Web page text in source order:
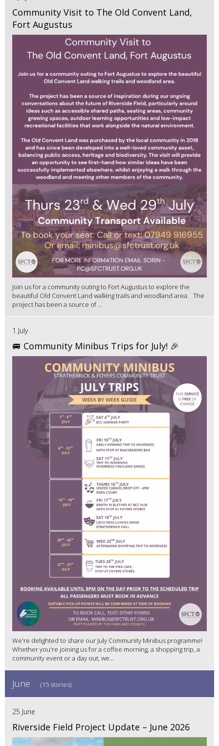
Community Visit to The Old Convent Land,
Fort Augustus
Join us for a community outing to Fort Augustus to explore the
beautiful Old Convent Land walking trails and woodland area. The
project has been a source of ...
1 July
🚐 Community Minibus Trips for July! 🎉
We're delighted to share our July Community Minibus programme!
Whether you're joining us for a coffee morning, a shopping trip, a
community event or a day out, we...
June (15 stories)
25 June
Riverside Field Project Update – June 2026